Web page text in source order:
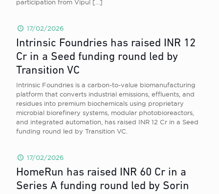
participation from Vipul […]
17/02/2026
Intrinsic Foundries has raised INR 12
Cr in a Seed funding round led by
Transition VC
Intrinsic Foundries is a carbon-to-value biomanufacturing
platform that converts industrial emissions, effluents, and
residues into premium biochemicals using proprietary
microbial biorefinery systems, modular photobioreactors,
and integrated automation, has raised INR 12 Cr in a Seed
funding round led by Transition VC.
17/02/2026
HomeRun has raised INR 60 Cr in a
Series A funding round led by Sorin